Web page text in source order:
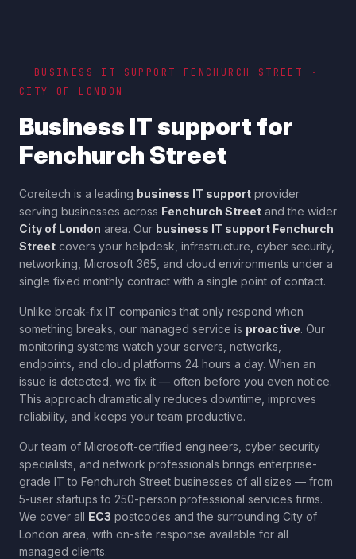
— BUSINESS IT SUPPORT FENCHURCH STREET
·
CITY OF LONDON
Business IT support for
Fenchurch Street
Coreitech is a leading business IT support provider
serving businesses across Fenchurch Street and the wider
City of London area. Our business IT support Fenchurch
Street covers your helpdesk, infrastructure, cyber security,
networking, Microsoft 365, and cloud environments under a
single fixed monthly contract with a single point of contact.
Unlike break-fix IT companies that only respond when
something breaks, our managed service is proactive. Our
monitoring systems watch your servers, networks,
endpoints, and cloud platforms 24 hours a day. When an
issue is detected, we fix it — often before you even notice.
This approach dramatically reduces downtime, improves
reliability, and keeps your team productive.
Our team of Microsoft-certified engineers, cyber security
specialists, and network professionals brings enterprise-
grade IT to Fenchurch Street businesses of all sizes — from
5-user startups to 250-person professional services firms.
We cover all EC3 postcodes and the surrounding City of
London area, with on-site response available for all
managed clients.